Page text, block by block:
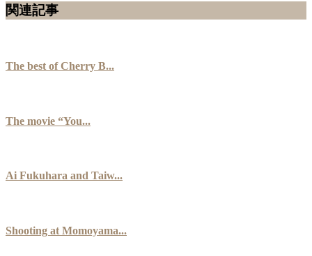
関連記事
The best of Cherry B...
The movie “You...
Ai Fukuhara and Taiw...
Shooting at Momoyama...